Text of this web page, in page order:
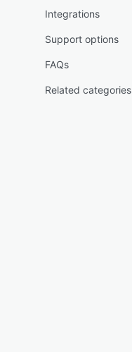
Integrations
Support options
FAQs
Related categories